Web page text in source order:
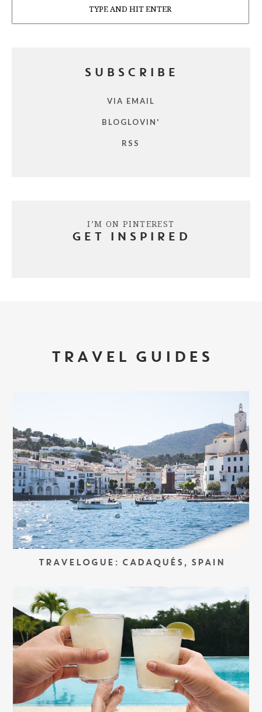
SUBSCRIBE
VIA EMAIL
BLOGLOVIN'
RSS
I’M ON PINTEREST
GET INSPIRED
TRAVEL GUIDES
TRAVELOGUE: CADAQUÉS, SPAIN